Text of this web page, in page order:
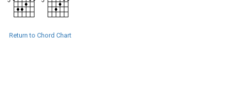
Return to Chord Chart